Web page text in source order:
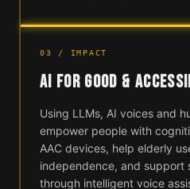
03 / IMPACT
AI FOR GOOD &
Using LLMs, AI voices and
empower people with
AAC devices, help elderly
independence, and support
through intelligent voice